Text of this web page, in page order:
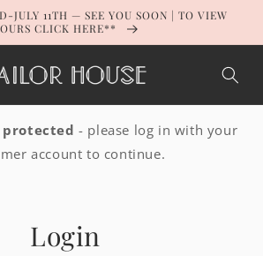
JULY 11TH — SEE YOU SOON | TO VIEW
CLICK HERE**
- please log in with your
account to continue.
Login